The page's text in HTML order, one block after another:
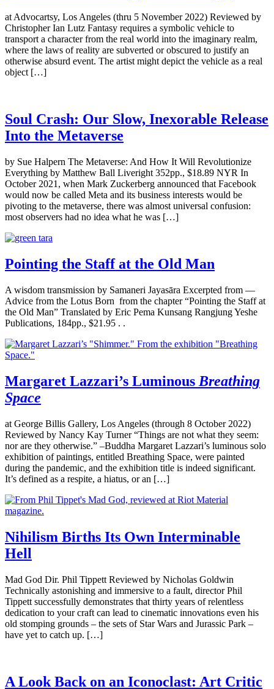
at Advocartsy, Los Angeles (thru 5 November 2022) Reviewed by
Christopher Ian Lutz Fantasy requires a symbolic vehicle to
transport a character from the real world into the imaginary realm,
where the laws of reality are subverted or obscured to justify an
otherwise absurd event. The artist might depict the vehicle as a real
object […]
Soul Crash: Our Slow, Inexorable Release
Into the Metaverse
by Sue Halpern The Metaverse: And How It Will Revolutionize
Everything by Matthew Ball Liveright 352pp., $18.89 NYR In
October 2021, when Mark Zuckerberg announced that Facebook
would now be called Meta and its business interests would be
pivoting to the metaverse, there was almost universal confusion:
most observers had no idea what he was […]
Pointing the Staff at the Old Man
A wisdom transmission by Samaneri Jayasāra Excerpted from —
Advice from the Lotus Born from the chapter “Pointing the Staff at
the Old Man” Translated by Eric Pema Kunsang Rangjung Yeshe
Publications, 184pp., $21.95 . .
Margaret Lazzari’s Luminous Breathing
Space
at George Billis Gallery, Los Angeles (through 8 October 2022)
Reviewed by Nancy Kay Turner “Things are not what they seem:
nor are they otherwise.” –Buddha Margaret Lazzari’s luminous solo
exhibition of paintings, entitled Breathing Space, were painted
during the pandemic, and the exhibition title is indeed significant.
It’s defined as a respite, a hiatus, or an […]
Nihilism Births Its Own Interminable
Hell
Mad God Dir. Phil Tippett Reviewed by Nicholas Goldwin
Technically astonishing and immersive to a fault, director Phil
Tippett successfully demonstrates that thirty years of relentless
dedication to your craft can lead to cinematic innovations even his
old stomping grounds – the sets of Star Wars and Jurassic Park –
have yet to catch up. […]
A Look Back on an Iconoclast: Art Critic